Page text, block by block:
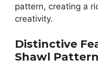
pattern, creating a
creativity.
Distinctive
Shawl Pattern